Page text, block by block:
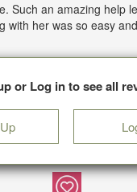
Such an amazing help
with her was so easy
or Log in to see all